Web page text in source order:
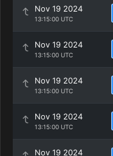
Nov 19 2024
13:15:00 UTC
Nov 19 2024
13:15:00 UTC
Nov 19 2024
13:15:00 UTC
Nov 19 2024
13:15:00 UTC
Nov 19 2024